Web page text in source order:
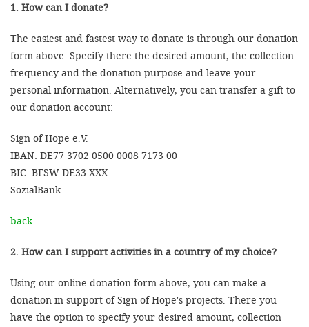
1. How can I donate?
The easiest and fastest way to donate is through our donation
form above. Specify there the desired amount, the collection
frequency and the donation purpose and leave your
personal information. Alternatively, you can transfer a gift to
our donation account:
Sign of Hope e.V.
IBAN: DE77 3702 0500 0008 7173 00
BIC: BFSW DE33 XXX
SozialBank
back
2. How can I support activities in a country of my choice?
Using our online donation form above, you can make a
donation in support of Sign of Hope's projects. There you
have the option to specify your desired amount, collection